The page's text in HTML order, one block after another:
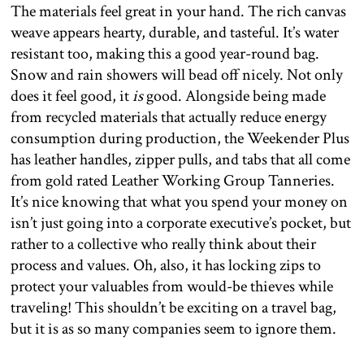
The materials feel great in your hand. The rich canvas
weave appears hearty, durable, and tasteful. It’s water
resistant too, making this a good year-round bag.
Snow and rain showers will bead off nicely. Not only
does it feel good, itisgood. Alongside being made
from recycled materials that actually reduce energy
consumption during production, the Weekender Plus
has leather handles, zipper pulls, and tabs that all come
from gold rated Leather Working Group Tanneries.
It’s nice knowing that what you spend your money on
isn’t just going into a corporate executive’s pocket, but
rather to a collective who really think about their
process and values. Oh, also, it has locking zips to
protect your valuables from would-be thieves while
traveling! This shouldn’t be exciting on a travel bag,
but it is as so many companies seem to ignore them.